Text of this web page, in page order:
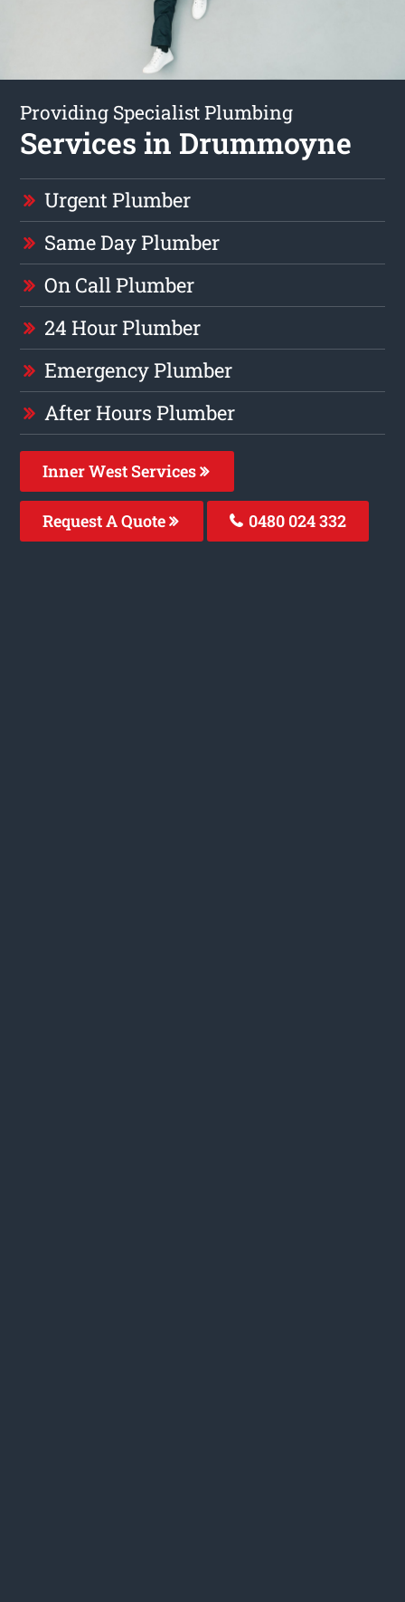
Providing Specialist Plumbing
Services in Drummoyne
Urgent Plumber
Same Day Plumber
On Call Plumber
24 Hour Plumber
Emergency Plumber
After Hours Plumber
Inner West Services
Request A Quote 0480 024 332